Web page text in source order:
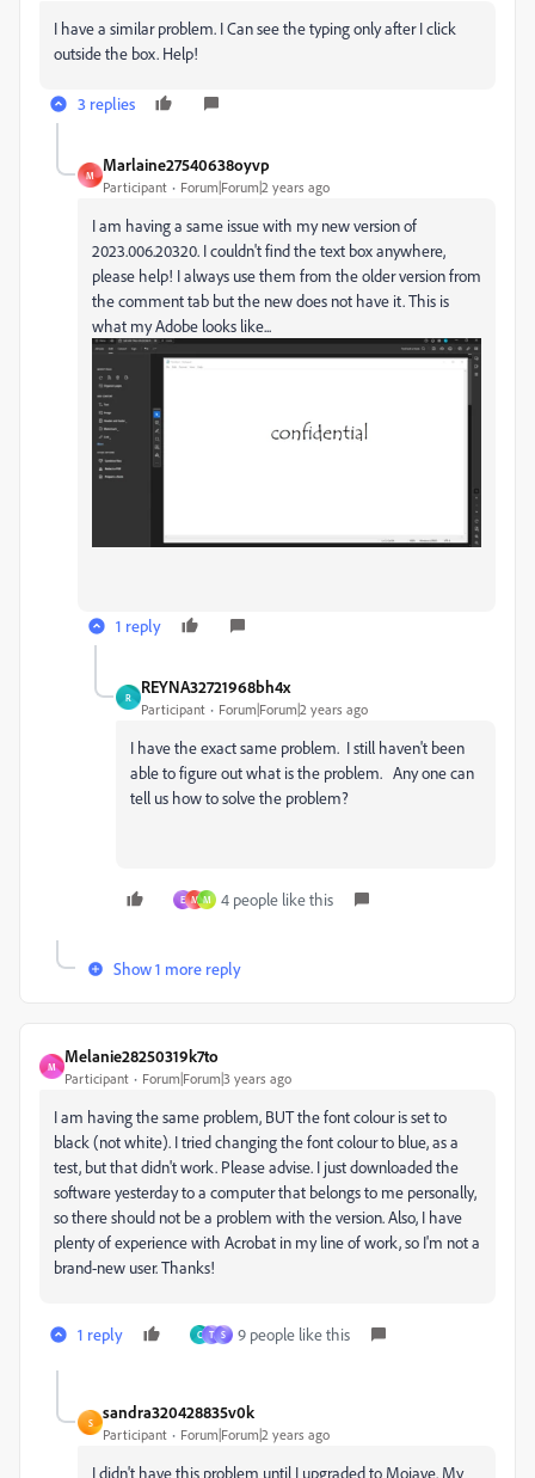
I have a similar problem. I Can see the typing only after I click
outside the box. Help!
3 replies
M
Marlaine27540638oyvp
Participant Forum|Forum|2 years ago
I am having a same issue with my new version of
2023.006.20320. I couldn't find the text box anywhere,
please help! I always use them from the older version from
the comment tab but the new does not have it. This is
what my Adobe looks like...
1 reply
R
REYNA32721968bh4x
Participant Forum|Forum|2 years ago
I have the exact same problem. I still haven't been
able to figure out what is the problem. Any one can
tell us how to solve the problem?
E M M 4 people like this
Show 1 more reply
M
Melanie28250319k7to
Participant Forum|Forum|3 years ago
I am having the same problem, BUT the font colour is set to
black (not white). I tried changing the font colour to blue, as a
test, but that didn't work. Please advise. I just downloaded the
software yesterday to a computer that belongs to me personally,
so there should not be a problem with the version. Also, I have
plenty of experience with Acrobat in my line of work, so I'm not a
brand-new user. Thanks!
1 reply C T S 9 people like this
S
sandra320428835v0k
Participant Forum|Forum|2 years ago
I didn't have this problem until I upgraded to Mojave. My